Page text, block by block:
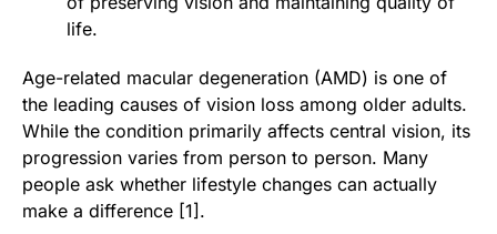
life.
Age-related macular degeneration (AMD) is one of
the leading causes of vision loss among older adults.
While the condition primarily affects central vision, its
progression varies from person to person. Many
people ask whether lifestyle changes can actually
make a difference [1].